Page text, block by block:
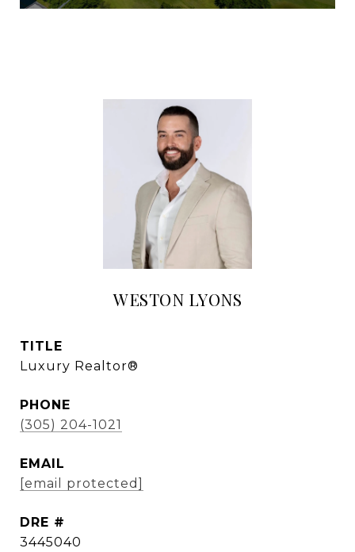
WESTON LYONS
TITLE
Luxury Realtor®
PHONE
(305) 204-1021
EMAIL
[email protected]
DRE #
3445040